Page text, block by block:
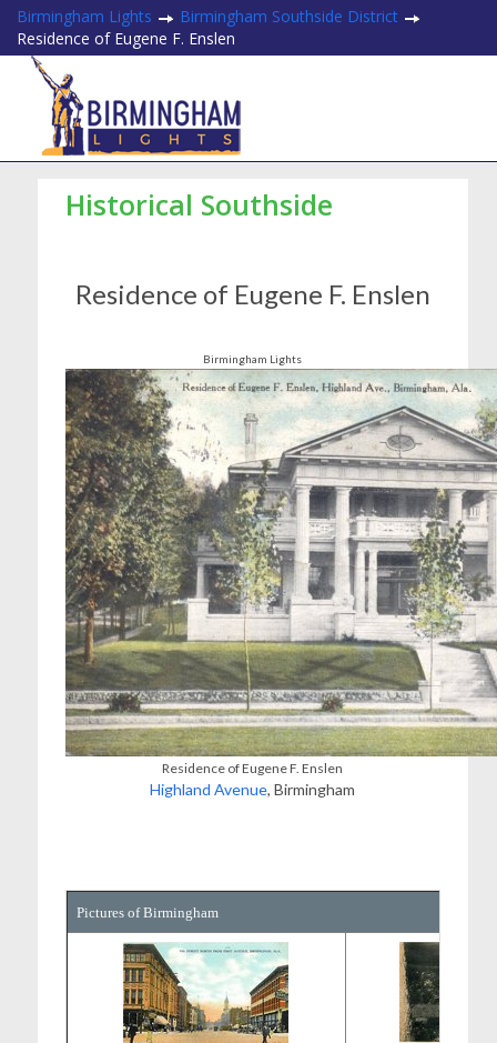
Birmingham Lights
Birmingham Southside District
Residence of Eugene F. Enslen
Historical Southside
Residence of Eugene F. Enslen
Birmingham Lights
Residence of Eugene F. Enslen
Highland Avenue, Birmingham
Pictures of Birmingham